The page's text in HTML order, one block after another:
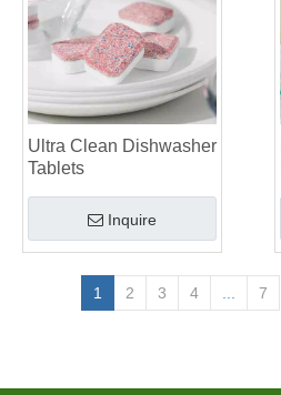
Ultra Clean Dishwasher
Tablets
Inquire
1 2 3 4 7